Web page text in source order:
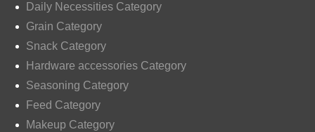
Daily Necessities Category
Grain Category
Snack Category
Hardware accessories Category
Seasoning Category
Feed Category
Makeup Category